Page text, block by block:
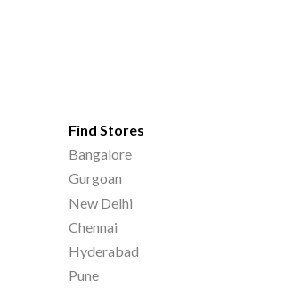
Find Stores
Bangalore
Gurgoan
New Delhi
Chennai
Hyderabad
Pune